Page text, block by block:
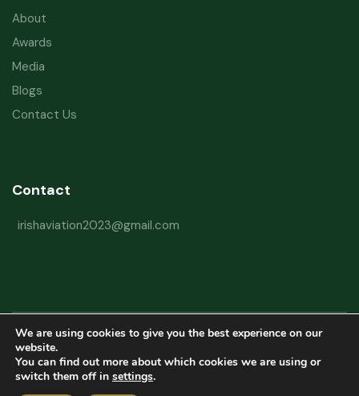
About
Awards
Media
Blogs
Contact Us
Contact
irishaviation2023@gmail.com
Copyright © 2026 Irish Aviation Research Institute All Rights Reserved
Powered byRefactorq
We are using cookies to give you the best experience on our
website.
You can find out more about which cookies we are using or
switch them off in settings.